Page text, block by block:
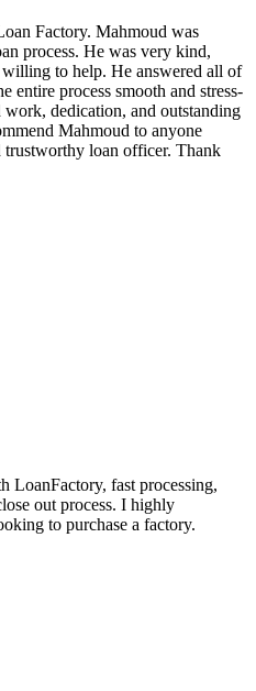
Factory. Mahmoud was
process. He was very kind,
to help. He answered all of
entire process smooth and stress-
dedication, and outstanding
Mahmoud to anyone
loan officer. Thank
LoanFactory, fast processing,
out process. I highly
to purchase a factory.